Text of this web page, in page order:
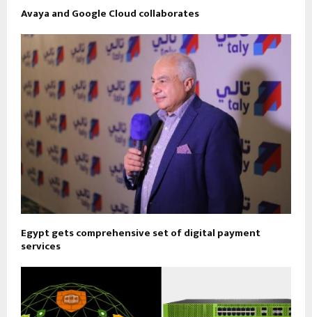
Avaya and Google Cloud collaborates
Egypt gets comprehensive set of digital payment
services